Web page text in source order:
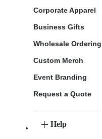
Corporate Apparel
Business Gifts
Wholesale Ordering
Custom Merch
Event Branding
Request a Quote
Help